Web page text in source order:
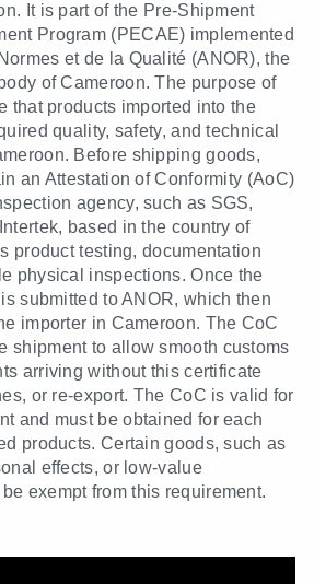
It is part of the Pre-Shipment
Program (PECAE) implemented
et de la Qualité (ANOR), the
of Cameroon. The purpose of
that products imported into the
quality, safety, and technical
Before shipping goods,
an Attestation of Conformity (AoC)
agency, such as SGS,
based in the country of
product testing, documentation
physical inspections. Once the
submitted to ANOR, which then
importer in Cameroon. The CoC
shipment to allow smooth customs
arriving without this certificate
or re-export. The CoC is valid for
and must be obtained for each
products. Certain goods, such as
effects, or low-value
exempt from this requirement.